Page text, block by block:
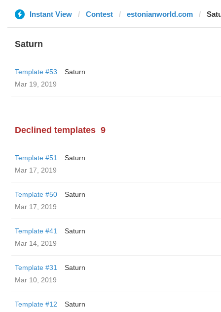
Instant View Contest estonianworld.com
Saturn
Template #53
Saturn
Mar 19, 2019
Declined templates 9
Template #51
Saturn
Mar 17, 2019
Template #50
Saturn
Mar 17, 2019
Template #41
Saturn
Mar 14, 2019
Template #31
Saturn
Mar 10, 2019
Template #12
Saturn